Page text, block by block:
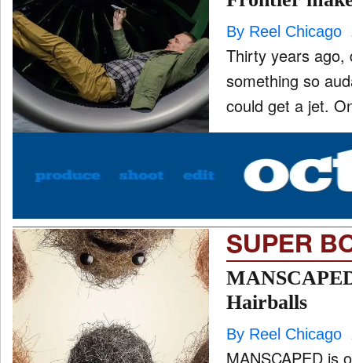
ONE CHICAGO
PEOPLE
PRODUCTION
EVENTS
By Reel Chicago
Thirty years ago,
something so
could get a jet.
SUPER
Hairballs
By Reel Chicago
MANSCAPED is